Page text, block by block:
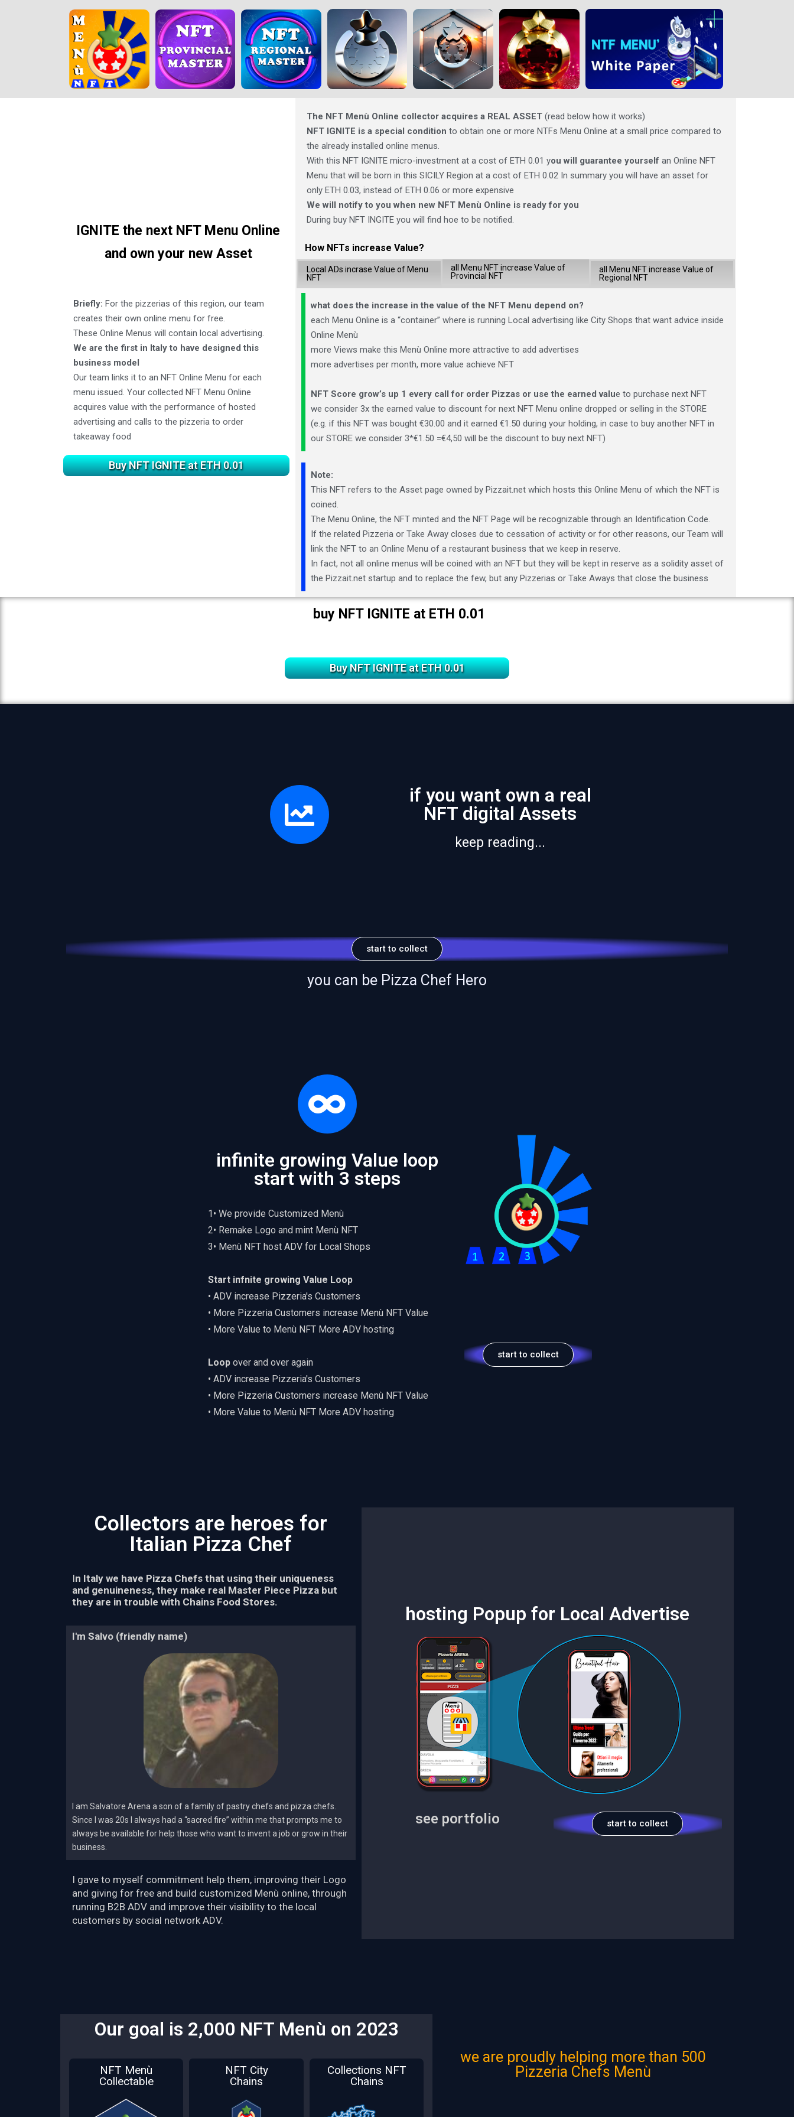
IGNITE the next NFT Menu Online
and own your new Asset
Briefly: For the pizzerias of this region, our team
creates their own online menu for free.
These Online Menus will contain local advertising.
We are the first in Italy to have designed this
business model
Our team links it to an NFT Online Menu for each
menu issued. Your collected NFT Menu Online
acquires value with the performance of hosted
advertising and calls to the pizzeria to order
takeaway food
Buy NFT IGNITE at ETH 0.01
The NFT Menù Online collector acquires a REAL ASSET(read below how it works)
NFT IGNITE is a special condition to obtain one or more NTFs Menu Online at a small price compared to
the already installed online menus.
With this NFT IGNITE micro-investment at a cost of ETH 0.01 you will guarantee yourself an Online NFT
Menu that will be born in this SICILY Region at a cost of ETH 0.02 In summary you will have an asset for
only ETH 0.03, instead of ETH 0.06 or more expensive
We will notify to you when new NFT Menù Online is ready for you
During buy NFT INGITE you will find hoe to be notified.
How NFTs increase Value?
Local ADs incrase Value of Menu
NFT
all Menu NFT increase Value of
Provincial NFT
all Menu NFT increase Value of
Regional NFT
what does the increase in the value of the NFT Menu depend on?
each Menu Online is a “container” where is running Local advertising like City Shops that want advice inside
Online Menù
more Views make this Menù Online more attractive to add advertises
more advertises per month, more value achieve NFT
NFT Score grow’s up 1 every call for order Pizzas or use the earned value to purchase next NFT
we consider 3x the earned value to discount for next NFT Menu online dropped or selling in the STORE
(e.g. if this NFT was bought €30.00 and it earned €1.50 during your holding, in case to buy another NFT in
our STORE we consider 3*€1.50 =€4,50 will be the discount to buy next NFT)
Note:
This NFT refers to the Asset page owned by Pizzait.net which hosts this Online Menu of which the NFT is
coined.
The Menu Online, the NFT minted and the NFT Page will be recognizable through an Identification Code.
If the related Pizzeria or Take Away closes due to cessation of activity or for other reasons, our Team will
link the NFT to an Online Menu of a restaurant business that we keep in reserve.
In fact, not all online menus will be coined with an NFT but they will be kept in reserve as a solidity asset of
the Pizzait.net startup and to replace the few, but any Pizzerias or Take Aways that close the business
buy NFT IGNITE at ETH 0.01
Buy NFT IGNITE at ETH 0.01
if you want own a real
NFT digital Assets
keep reading...
start to collect
you can be Pizza Chef Hero
infinite growing Value loop
start with 3 steps
1• We provide Customized Menù
2• Remake Logo and mint Menù NFT
3• Menù NFT host ADV for Local Shops
Start infnite growing Value Loop
• ADV increase Pizzeria's Customers
• More Pizzeria Customers increase Menù NFT Value
• More Value to Menù NFT More ADV hosting
Loop over and over again
• ADV increase Pizzeria's Customers
• More Pizzeria Customers increase Menù NFT Value
• More Value to Menù NFT More ADV hosting
start to collect
Collectors are heroes for
Italian Pizza Chef
In Italy we have Pizza Chefs that using their uniqueness
and genuineness, they make real Master Piece Pizza but
they are in trouble with Chains Food Stores.
I'm Salvo (friendly name)
I am Salvatore Arena a son of a family of pastry chefs and pizza chefs.
Since I was 20s I always had a “sacred fire” within me that prompts me to
always be available for help those who want to invent a job or grow in their
business.
I gave to myself commitment help them, improving their Logo
and giving for free and build customized Menù online, through
running B2B ADV and improve their visibility to the local
customers by social network ADV.
hosting Popup for Local Advertise
see portfolio start to collect
Our goal is 2,000 NFT Menù on 2023
NFT Menù
Collectable
NFT City
Chains
Collections NFT
Chains
we are proudly helping more than 500
Pizzeria Chefs Menù